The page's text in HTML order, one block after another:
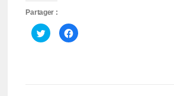
Partager :
Cliquez
pour
partager
Cliquez
pour